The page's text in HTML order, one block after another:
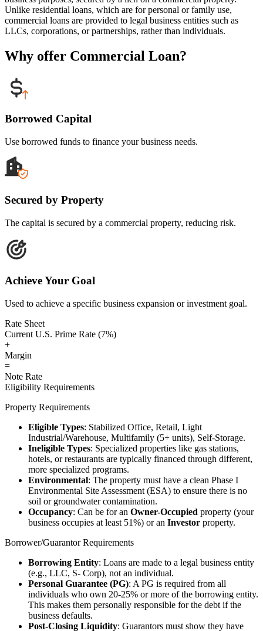
Unlike residential loans, which are for personal or family use,
commercial loans are provided to legal business entities such as
LLCs, corporations, or partnerships, rather than individuals.
Why offer Commercial Loan?
Borrowed Capital
Use borrowed funds to finance your business needs.
Secured by Property
The capital is secured by a commercial property, reducing risk.
Achieve Your Goal
Used to achieve a specific business expansion or investment goal.
Rate Sheet
Current U.S. Prime Rate (7%)
+
Margin
=
Note Rate
Eligibility Requirements
Property Requirements
Eligible Types: Stabilized Office, Retail, Light
Industrial/Warehouse, Multifamily (5+ units), Self-Storage.
Ineligible Types: Specialized properties like gas stations,
hotels, or restaurants are typically financed through different,
more specialized programs.
Environmental: The property must have a clean Phase I
Environmental Site Assessment (ESA) to ensure there is no
soil or groundwater contamination.
Occupancy: Can be for an Owner-Occupied property (your
business occupies at least 51%) or an Investor property.
Borrower/Guarantor Requirements
Borrowing Entity: Loans are made to a legal business entity
(e.g., LLC, S- Corp), not an individual.
Personal Guarantee (PG): A PG is required from all
individuals who own 20-25% or more of the borrowing entity.
This makes them personally responsible for the debt if the
business defaults.
Post-Closing Liquidity: Guarantors must show they have